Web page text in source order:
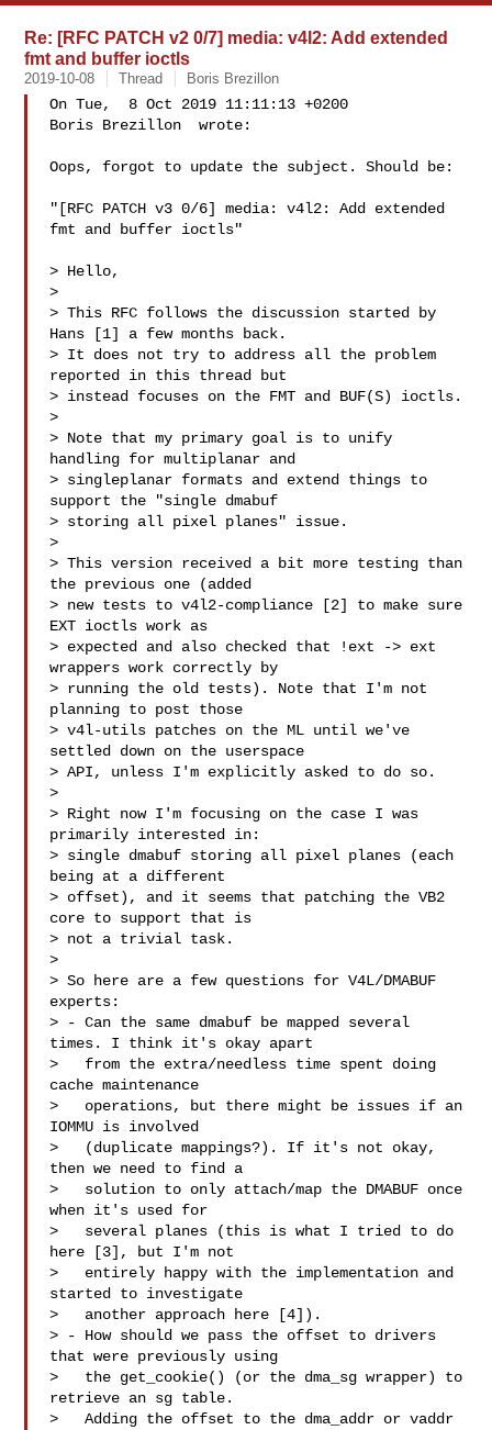
Re: [RFC PATCH v2 0/7] media: v4l2: Add extended
fmt and buffer ioctls
2019-10-08 Thread Boris Brezillon
On Tue,  8 Oct 2019 11:11:13 +0200
Boris Brezillon  wrote:
Oops, forgot to update the subject. Should be:
"[RFC PATCH v3 0/6] media: v4l2: Add extended
fmt and buffer ioctls"
> Hello,
>
> This RFC follows the discussion started by
Hans [1] a few months back.
> It does not try to address all the problem
reported in this thread but
> instead focuses on the FMT and BUF(S) ioctls.
>
> Note that my primary goal is to unify
handling for multiplanar and
> singleplanar formats and extend things to
support the "single dmabuf
> storing all pixel planes" issue.
>
> This version received a bit more testing than
the previous one (added
> new tests to v4l2-compliance [2] to make sure
EXT ioctls work as
> expected and also checked that !ext -> ext
wrappers work correctly by
> running the old tests). Note that I'm not
planning to post those
> v4l-utils patches on the ML until we've
settled down on the userspace
> API, unless I'm explicitly asked to do so.
>
> Right now I'm focusing on the case I was
primarily interested in:
> single dmabuf storing all pixel planes (each
being at a different
> offset), and it seems that patching the VB2
core to support that is
> not a trivial task.
>
> So here are a few questions for V4L/DMABUF
experts:
> - Can the same dmabuf be mapped several
times. I think it's okay apart
>   from the extra/needless time spent doing
cache maintenance
>   operations, but there might be issues if an
IOMMU is involved
>   (duplicate mappings?). If it's not okay,
then we need to find a
>   solution to only attach/map the DMABUF once
when it's used for
>   several planes (this is what I tried to do
here [3], but I'm not
>   entirely happy with the implementation and
started to investigate
>   another approach here [4]).
> - How should we pass the offset to drivers
that were previously using
>   the get_cookie() (or the dma_sg wrapper) to
retrieve an sg table.
>   Adding the offset to the dma_addr or vaddr